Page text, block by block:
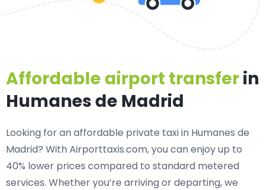
Affordable airport transferin
Humanes de Madrid
Looking for anaffordable private taxi in Humanes de
Madrid? With Airporttaxis.com, you can enjoy up to
40% lower prices compared to standard metered
services. Whether you’re arriving or departing, we